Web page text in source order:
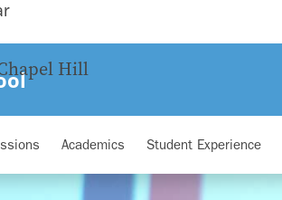
Hill
Academics Student Experience